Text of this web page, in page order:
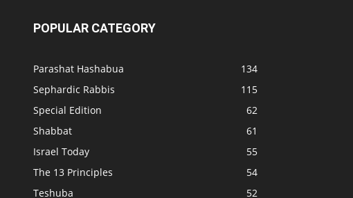
POPULAR CATEGORY
Parashat Hashabua
134
Sephardic Rabbis
115
Special Edition
62
Shabbat
61
Israel Today
55
The 13 Principles
54
Teshuba
52